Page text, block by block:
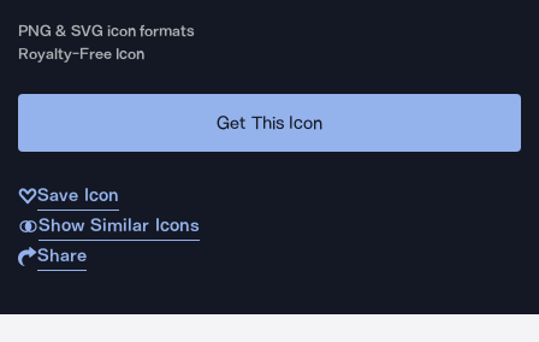
PNG & SVG icon formats
Royalty-Free Icon
Get This Icon
Save Icon
Show Similar Icons
Share